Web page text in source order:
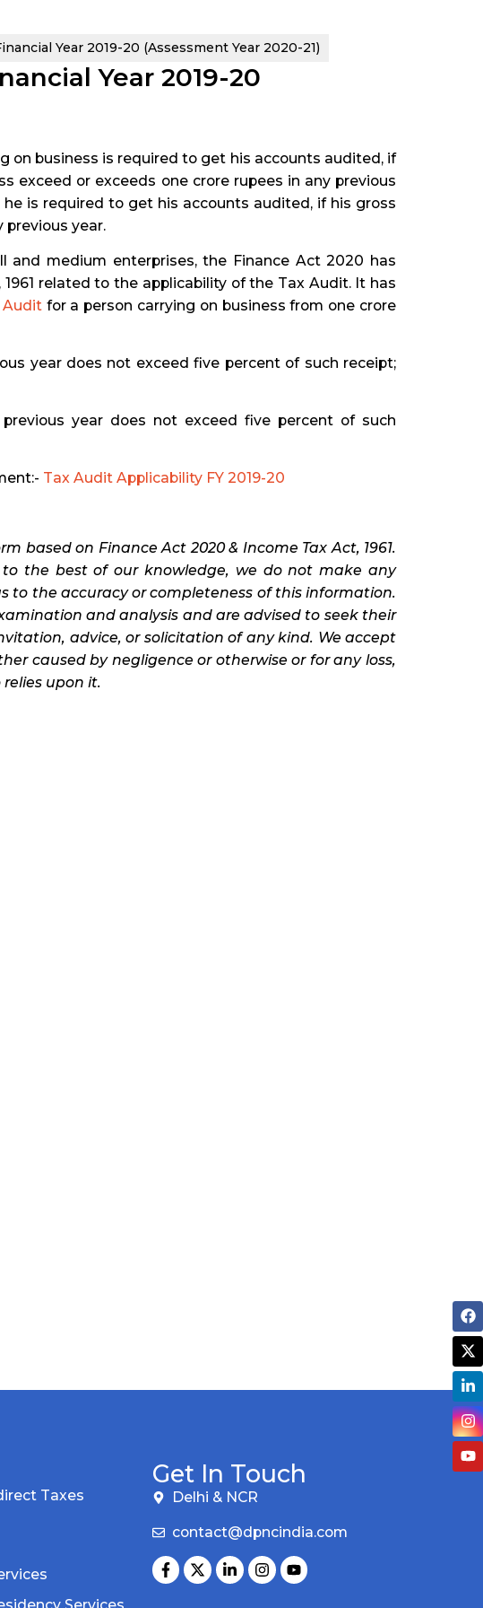
Year 2019-20 (Assessment Year 2020-21)
Year 2019-20
on business is required to get his accounts audited, if
exceed or exceeds one crore rupees in any previous
is required to get his accounts audited, if his gross
previous year.
and medium enterprises, the Finance Act 2020 has
related to the applicability of the Tax Audit. It has
Auditfor a person carrying on business from one crore
year does not exceed five percent of such receipt;
year does not exceed five percent of such
Tax Audit Applicability FY 2019-20
based on Finance Act 2020 & Income Tax Act, 1961.
the best of our knowledge, we do not make any
to the accuracy or completeness of this information.
and analysis and are advised to seek their
advice, or solicitation of any kind. We accept
caused by negligence or otherwise or for any loss,
upon it.
Taxes
Get In Touch
Delhi & NCR
contact@dpncindia.com